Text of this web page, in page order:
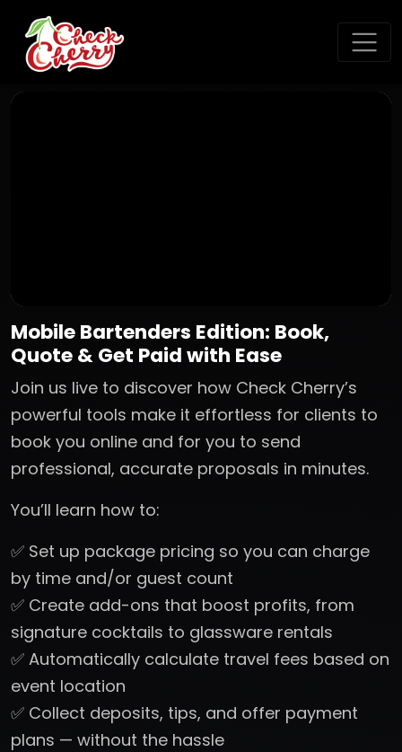
Mobile Bartenders Edition: Book,
Quote & Get Paid with Ease
Join us live to discover how Check Cherry’s
powerful tools make it effortless for clients to
book you online and for you to send
professional, accurate proposals in minutes.
You’ll learn how to:
✅ Set up package pricing so you can charge
by time and/or guest count
✅ Create add-ons that boost profits, from
signature cocktails to glassware rentals
✅ Automatically calculate travel fees based on
event location
✅ Collect deposits, tips, and offer payment
plans — without the hassle